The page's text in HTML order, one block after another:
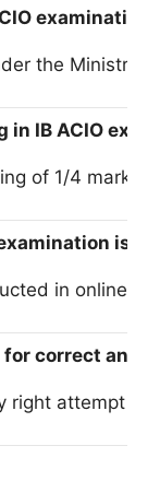
examination?
the Ministry
in IB ACIO
of 1/4 marks
is
in online
correct
right attempt in